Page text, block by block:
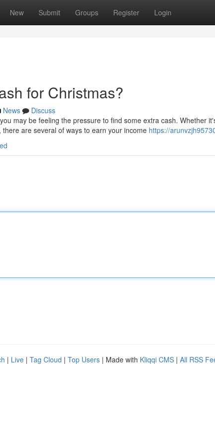
New Submit Groups Register Login
for Christmas?
News
Discuss
may be feeling the pressure to find some extra cash. Whether
are several of ways to earn your income https://
| Live | Tag Cloud | Top Users | Made with Kliqqi CMS | All RSS